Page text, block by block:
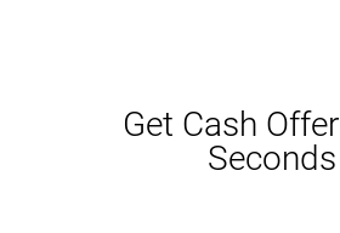
Get Cash
Seconds